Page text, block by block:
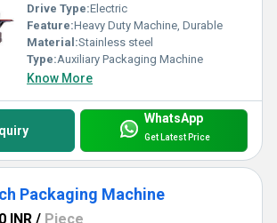
Drive Type:Electric
Feature:Heavy Duty Machine, Durable
Material:Stainless steel
Type:Auxiliary Packaging Machine
Know More
WhatsApp
Get Latest Price
Packaging Machine
INR / Piece